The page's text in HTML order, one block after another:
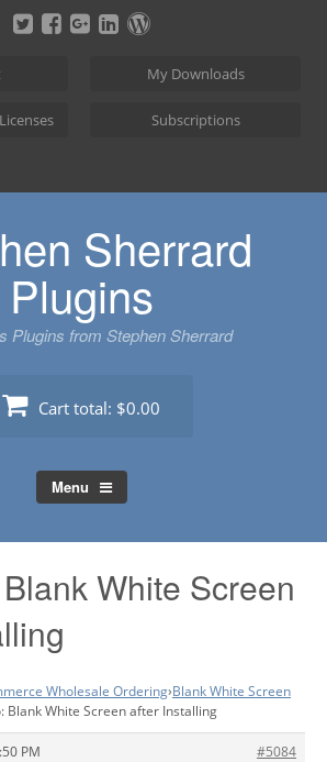
My Downloads
Subscriptions
Sherrard
Plugins
Plugins from Stephen Sherrard
Cart total: $0.00
Menu
White Screen
Wholesale Ordering›Blank White Screen
Blank White Screen after Installing
PM
#5084